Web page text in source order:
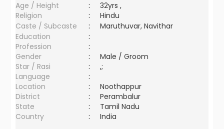
Age / Height
:
32yrs ,
Religion
:
Hindu
Caste / Subcaste
:
Maruthuvar, Navithar
Education
:
Profession
:
Gender
:
Male / Groom
Star / Rasi
:
,;
Language
:
Location
:
Noothappur
District
:
Perambalur
State
:
Tamil Nadu
Country
: India